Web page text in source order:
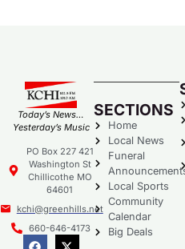
Today’s News…
Yesterday’s Music
PO Box 227 421
Washington St
Chillicothe MO
64601
kchi@greenhills.net
660-646-4173
SECTIONS
Home
Local News
Funeral
Local Sports
Community
Calendar
Big Deals